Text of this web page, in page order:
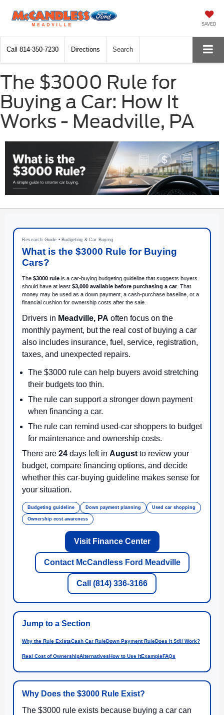
SAVED
Call 814-350-7230 Directions Search
The $3000 Rule for
Buying a Car: How It
Works - Meadville, PA
Research Guide • Budgeting & Car Buying
What is the $3000 Rule for Buying
Cars?
The $3000 rule is a car-buying budgeting guideline that suggests buyers
should have at least $3,000 available before purchasing a car. That
money may be used as a down payment, a cash-purchase baseline, or a
financial cushion for ownership costs after the sale.
Drivers in Meadville, PA often focus on the
monthly payment, but the real cost of buying a car
also includes insurance, fuel, service, registration,
taxes, and unexpected repairs.
The $3000 rule can help buyers avoid stretching
their budgets too thin.
The rule can support a stronger down payment
when financing a car.
The rule can remind used-car shoppers to budget
for maintenance and ownership costs.
There are 24 days left in August to review your
budget, compare financing options, and decide
whether this car-buying guideline makes sense for
your situation.
Budgeting guideline Down payment planning Used car shopping
Ownership cost awareness
Visit Finance Center
Contact McCandless Ford Meadville
Call (814) 336-3166
Jump to a Section
Why the Rule ExistsCash Car RuleDown Payment RuleDoes It Still Work?
Real Cost of OwnershipAlternativesHow to Use ItExampleFAQs
Why Does the $3000 Rule Exist?
The $3000 rule exists because buying a car can